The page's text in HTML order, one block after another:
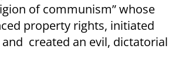
of communism” whose
property rights, initiated
created an evil, dictatorial